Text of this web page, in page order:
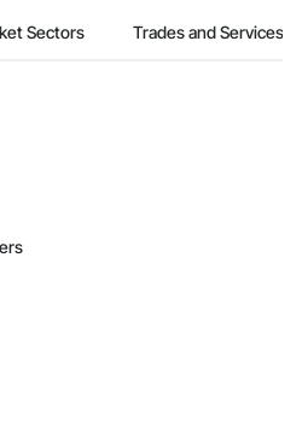
Sectors Trades and Services